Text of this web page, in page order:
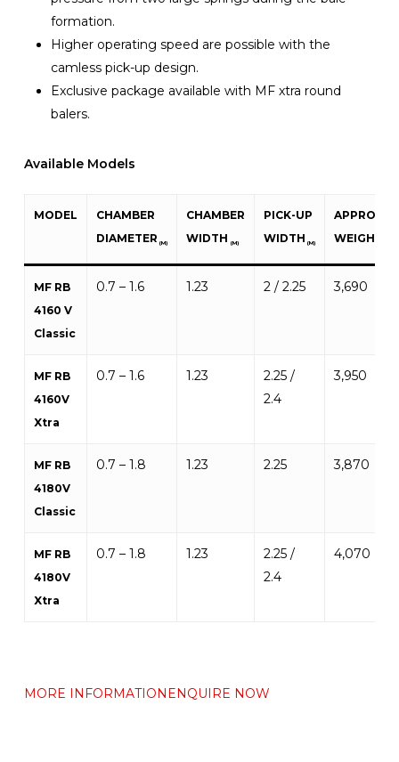
formation.
Higher operating speed are possible with the
camless pick-up design.
Exclusive package available with MF xtra round
balers.
Available Models
MODEL
CHAMBER
DIAMETER (M)
CHAMBER
WIDTH (M)
PICK-UP
WIDTH (M)
WEIGHT
MF RB
4160 V
Classic
0.7 – 1.6 1.23 2 / 2.25 3,690
MF RB
4160V
Xtra
0.7 – 1.6 1.23
2.25 /
2.4
3,950
MF RB
4180V
Classic
0.7 – 1.8 1.23 2.25 3,870
MF RB
4180V
Xtra
0.7 – 1.8 1.23
2.25 /
2.4
4,070
MORE INFORMATIONENQUIRE NOW